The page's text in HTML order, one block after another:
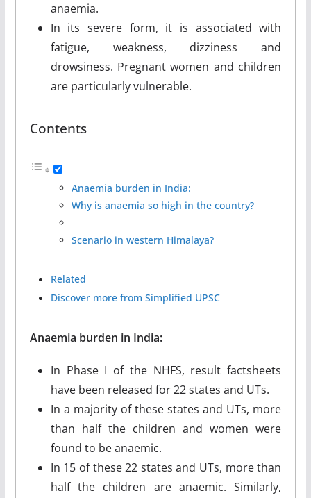
anaemia.
In its severe form, it is associated with
fatigue, weakness, dizziness and
drowsiness. Pregnant women and children
are particularly vulnerable.
Contents
Anaemia burden in India:
Why is anaemia so high in the country?
Scenario in western Himalaya?
Related
Discover more from Simplified UPSC
Anaemia burden in India:
In Phase I of the NHFS, result factsheets
have been released for 22 states and UTs.
In a majority of these states and UTs, more
than half the children and women were
found to be anaemic.
In 15 of these 22 states and UTs, more than
half the children are anaemic. Similarly,